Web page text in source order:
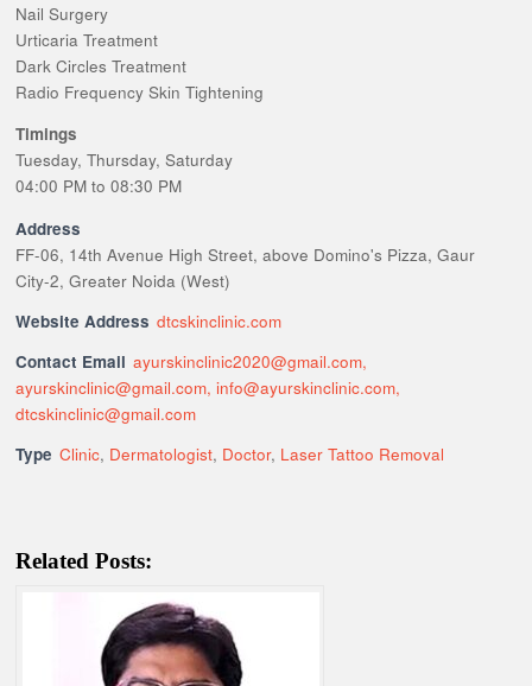
Nail Surgery
Urticaria Treatment
Dark Circles Treatment
Radio Frequency Skin Tightening
Timings
Tuesday, Thursday, Saturday
04:00 PM to 08:30 PM
Address
FF-06, 14th Avenue High Street, above Domino's Pizza, Gaur
City-2, Greater Noida (West)
Website Address dtcskinclinic.com
Contact Email ayurskinclinic2020@gmail.com,
ayurskinclinic@gmail.com, info@ayurskinclinic.com,
dtcskinclinic@gmail.com
Type Clinic, Dermatologist, Doctor, Laser Tattoo Removal
Related Posts: